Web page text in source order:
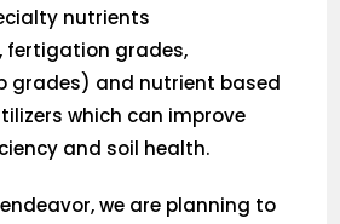
nutrients
fertigation grades,
grades) and nutrient based
which can improve
and soil health.
we are planning to